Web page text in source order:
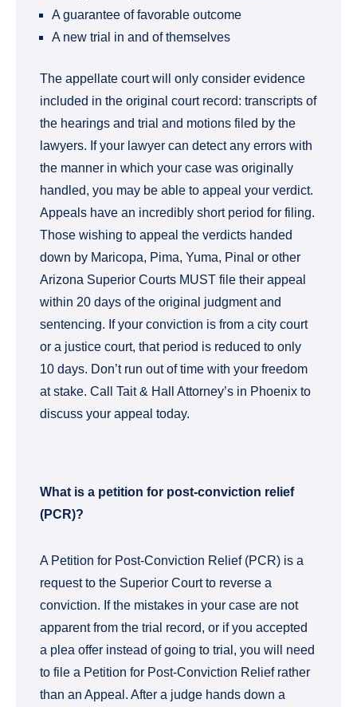
A guarantee of favorable outcome
A new trial in and of themselves
The appellate court will only consider evidence
included in the original court record: transcripts of
the hearings and trial and motions filed by the
lawyers. If your lawyer can detect any errors with
the manner in which your case was originally
handled, you may be able to appeal your verdict.
Appeals have an incredibly short period for filing.
Those wishing to appeal the verdicts handed
down by Maricopa, Pima, Yuma, Pinal or other
Arizona Superior Courts MUST file their appeal
within 20 days of the original judgment and
sentencing. If your conviction is from a city court
or a justice court, that period is reduced to only
10 days. Don’t run out of time with your freedom
at stake. Call Tait & Hall Attorney’s in Phoenix to
discuss your appeal today.
What is a petition for post-conviction relief
(PCR)?
A Petition for Post-Conviction Relief (PCR) is a
request to the Superior Court to reverse a
conviction. If the mistakes in your case are not
apparent from the trial record, or if you accepted
a plea offer instead of going to trial, you will need
to file a Petition for Post-Conviction Relief rather
than an Appeal. After a judge hands down a